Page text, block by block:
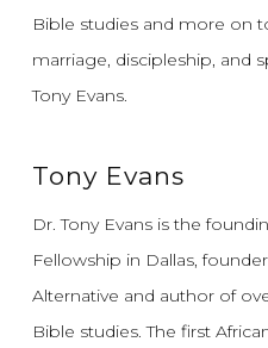
Bible studies and more on
marriage, discipleship, and
Tony Evans.
Tony Evans
Dr. Tony Evans is the
Fellowship in Dallas,
Alternative and author of
Bible studies. The first